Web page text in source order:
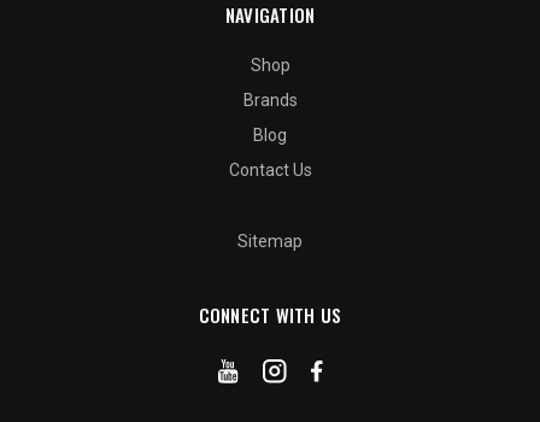
NAVIGATION
Shop
Brands
Blog
Contact Us
Sitemap
CONNECT WITH US